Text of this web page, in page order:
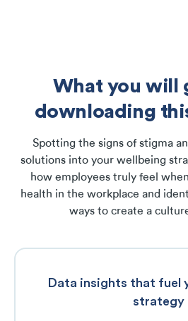
What you will
downloading
Spotting the signs of stigma
solutions into your wellbeing
how employees truly feel
health in the workplace and
ways to create a
Data insights that fuel
strategy